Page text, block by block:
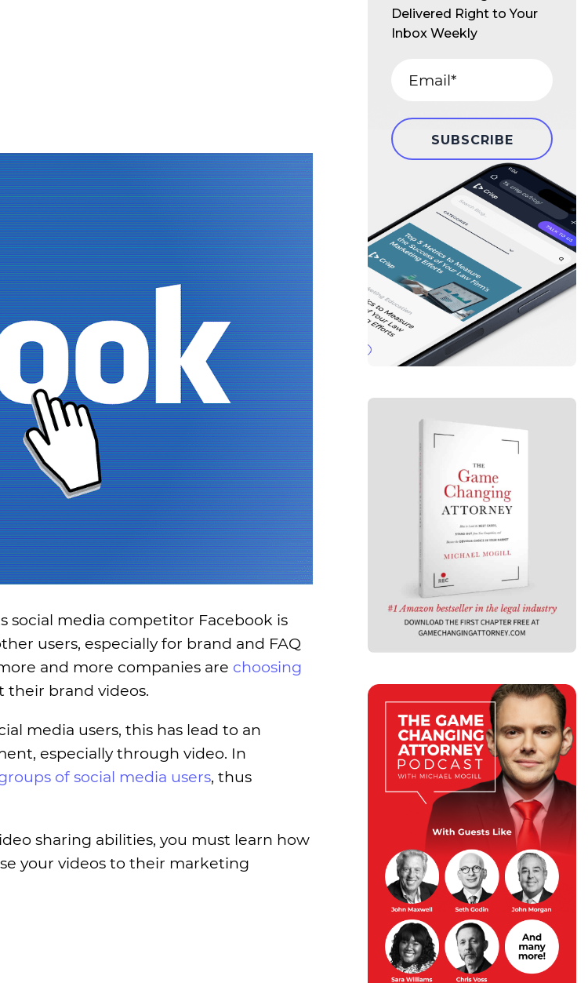
social media competitor Facebook is
users, especially for brand and FAQ
and more companies are choosing
brand videos.
media users, this has lead to an
especially through video. In
of social media users, thus
sharing abilities, you must learn how
your videos to their marketing
Delivered Right to Your
Inbox Weekly